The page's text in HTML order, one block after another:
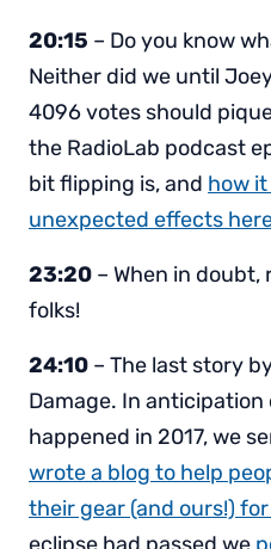
20:15 – Do you know
Neither did we until
4096 votes should
the RadioLab podcast
bit flipping is, and how
unexpected effects
23:20 – When in
folks!
24:10 – The last story
Damage. In
happened in 2017, we
wrote a blog to help
their gear (and ours!)